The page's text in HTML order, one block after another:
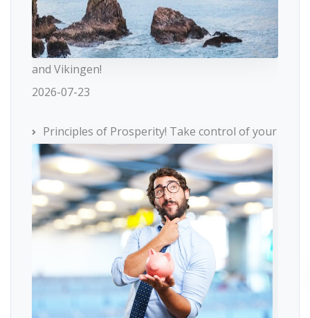
and Vikingen!
2026-07-23
Principles of Prosperity! Take control of your